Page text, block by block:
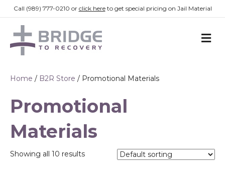
Call (989) 777-0210 or click hereto get special pricing on Jail Material
M
E
Home / B2R Store / Promotional Materials
Promotional
Materials
Showing all 10 results